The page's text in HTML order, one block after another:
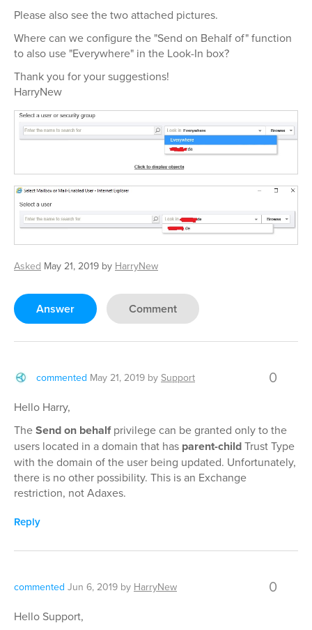
Please also see the two attached pictures.
Where can we configure the "Send on Behalf of" function
to also use "Everywhere" in the Look-In box?
Thank you for your suggestions!
HarryNew
Asked May 21, 2019 by HarryNew
Answer Comment
commented May 21, 2019 by Support 0
Hello Harry,
TheSend on behalfprivilege can be granted only to the
users located in a domain that has parent-childTrust Type
with the domain of the user being updated. Unfortunately,
there is no other possibility. This is an Exchange
restriction, not Adaxes.
Reply
commented Jun 6, 2019 by HarryNew 0
Hello Support,